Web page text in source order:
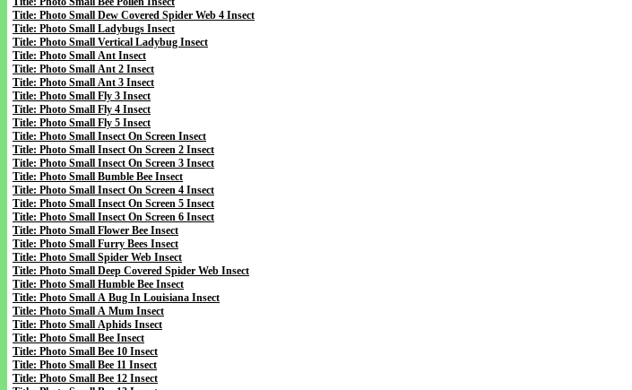
Title: Photo Small Dew Covered Spider Web 4 Insect
Title: Photo Small Ladybugs Insect
Title: Photo Small Vertical Ladybug Insect
Title: Photo Small Ant Insect
Title: Photo Small Ant 2 Insect
Title: Photo Small Ant 3 Insect
Title: Photo Small Fly 3 Insect
Title: Photo Small Fly 4 Insect
Title: Photo Small Fly 5 Insect
Title: Photo Small Insect On Screen Insect
Title: Photo Small Insect On Screen 2 Insect
Title: Photo Small Insect On Screen 3 Insect
Title: Photo Small Bumble Bee Insect
Title: Photo Small Insect On Screen 4 Insect
Title: Photo Small Insect On Screen 5 Insect
Title: Photo Small Insect On Screen 6 Insect
Title: Photo Small Flower Bee Insect
Title: Photo Small Furry Bees Insect
Title: Photo Small Spider Web Insect
Title: Photo Small Deep Covered Spider Web Insect
Title: Photo Small Humble Bee Insect
Title: Photo Small A Bug In Louisiana Insect
Title: Photo Small A Mum Insect
Title: Photo Small Aphids Insect
Title: Photo Small Bee Insect
Title: Photo Small Bee 10 Insect
Title: Photo Small Bee 11 Insect
Title: Photo Small Bee 12 Insect